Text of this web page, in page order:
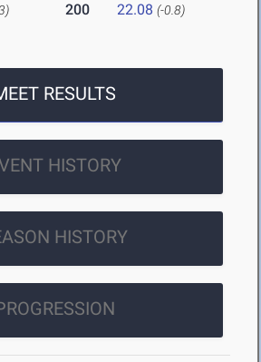
200 22.08 (-0.8)
RESULTS
HISTORY
HISTORY